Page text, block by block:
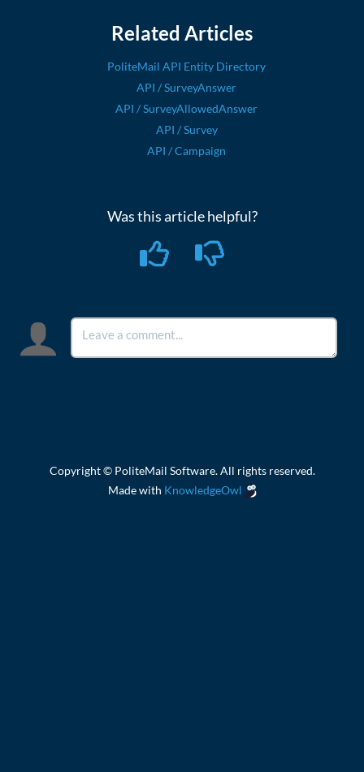
Related Articles
PoliteMail API Entity Directory
API / SurveyAnswer
API / SurveyAllowedAnswer
API / Survey
API / Campaign
Was this article helpful?
Copyright © PoliteMail Software. All rights reserved.
Made with KnowledgeOwl